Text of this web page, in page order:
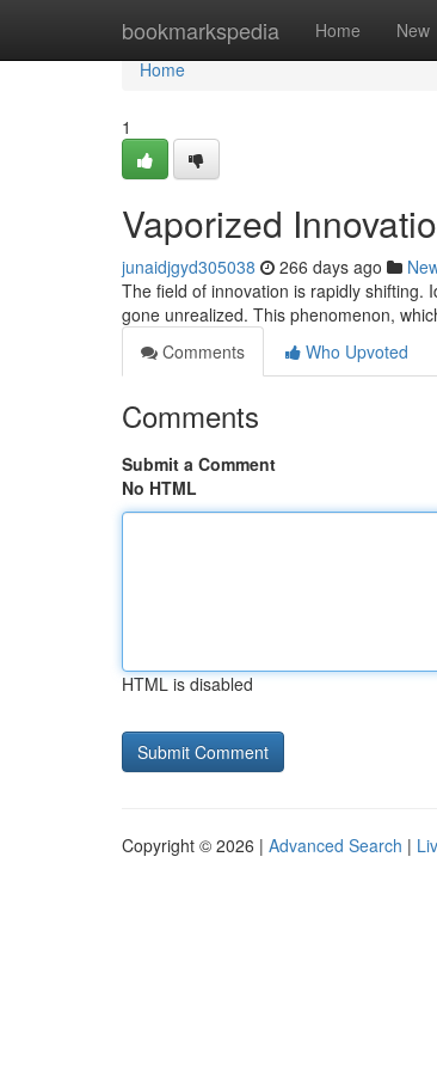
bookmarkspedia Home New
Home
Home
1
Vaporized
junaidjgyd305038 266 days ago
The field of innovation is rapidly shifting.
gone unrealized. This phenomenon,
Comments
Who Upvoted
Comments
Submit a Comment
No HTML
HTML is disabled
Copyright © 2026 | Advanced Search |